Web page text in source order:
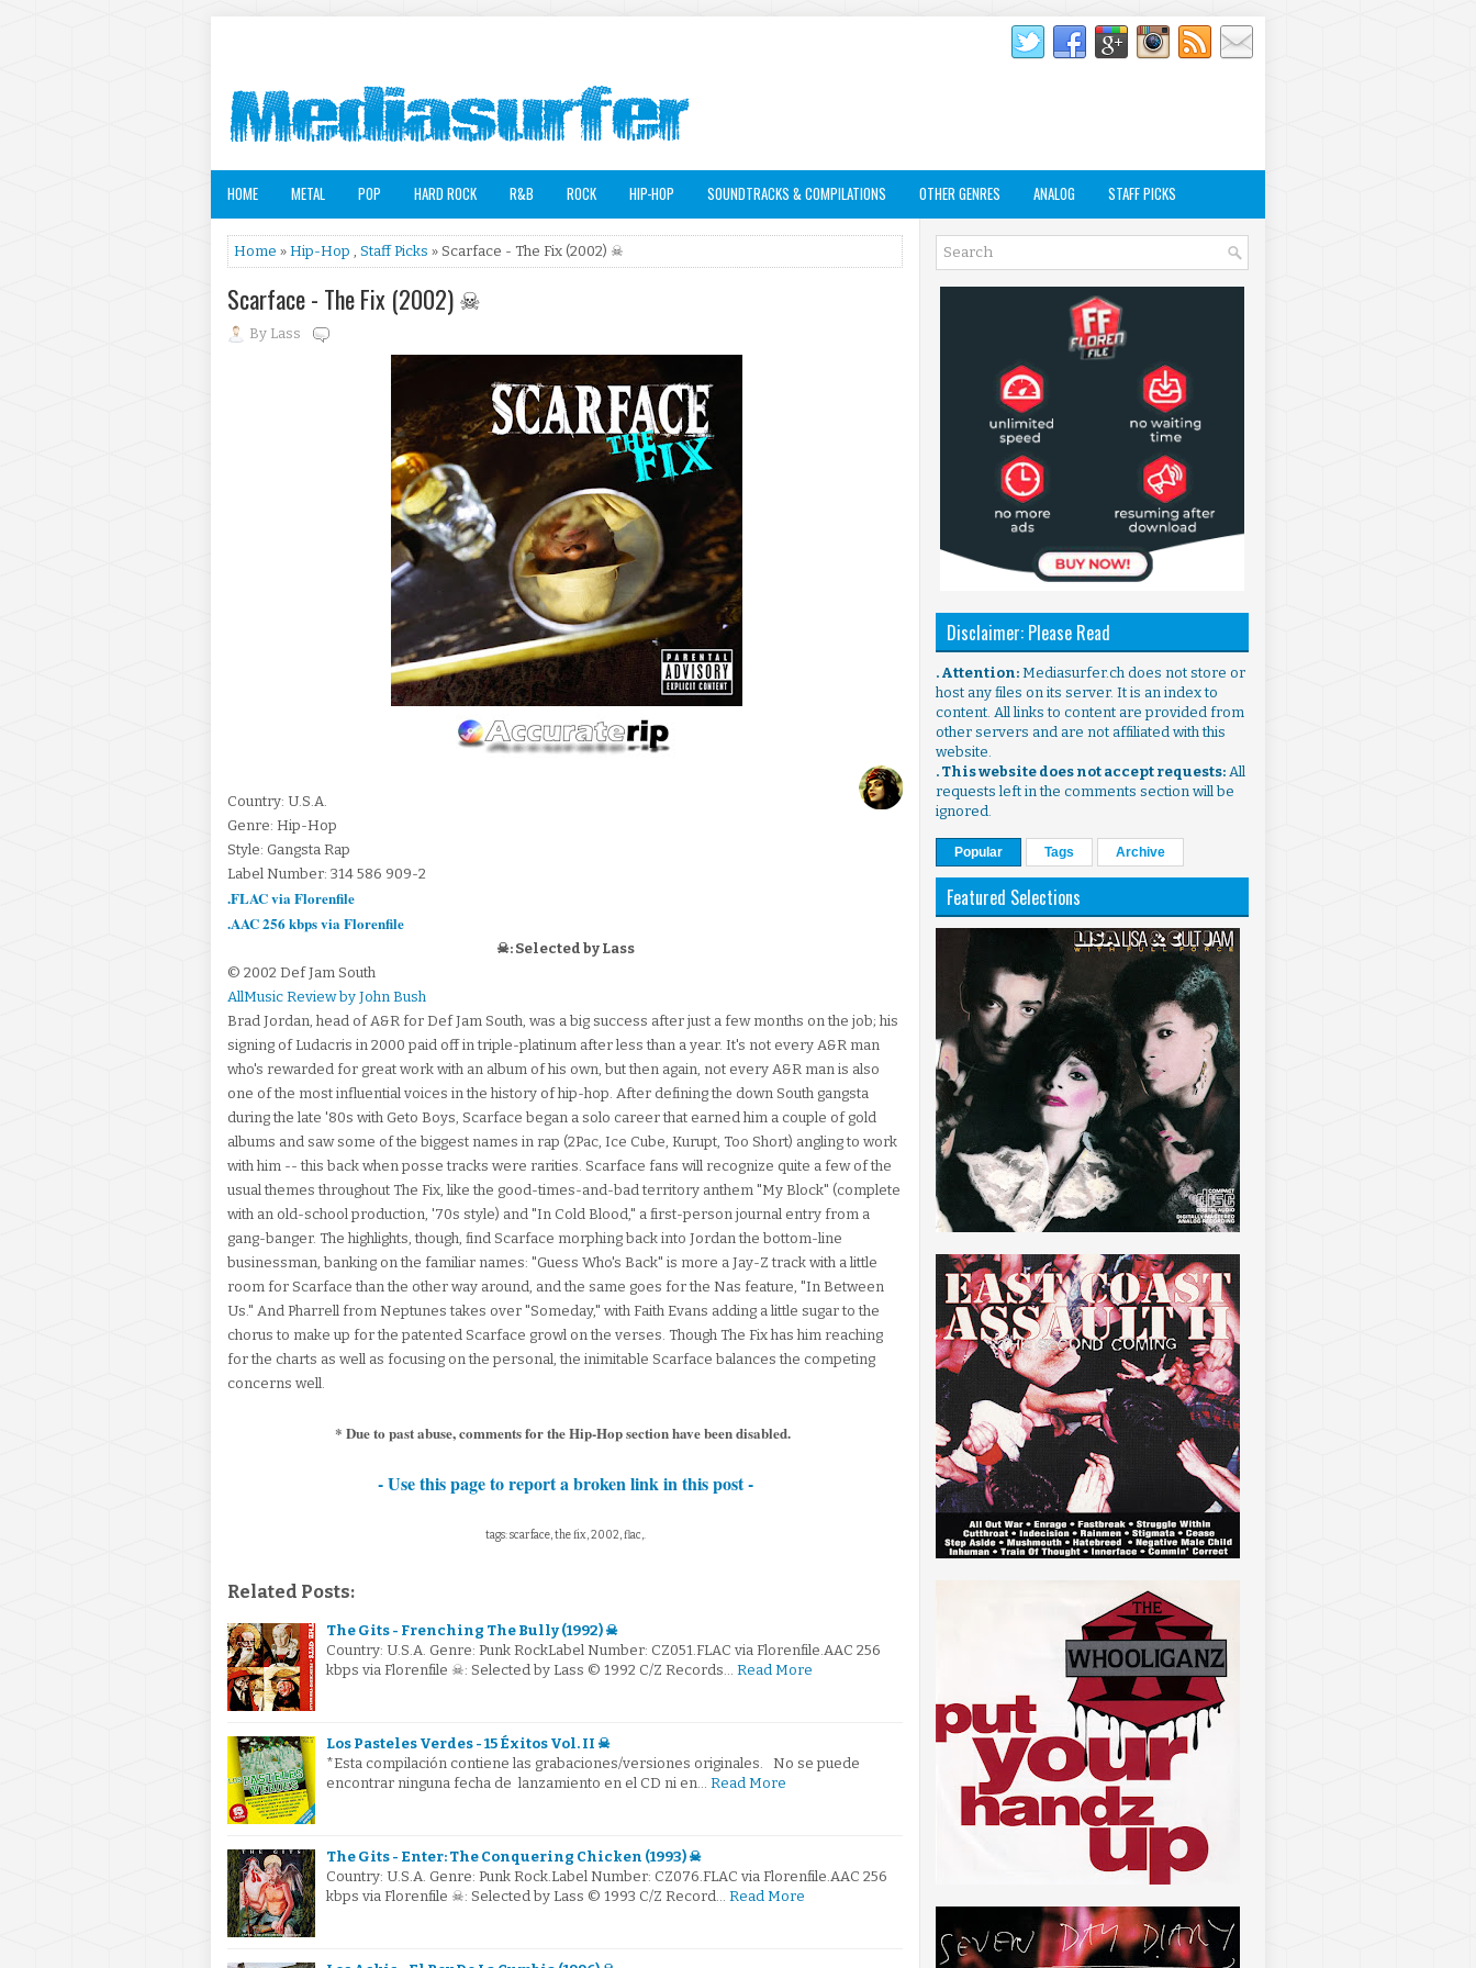
HOME METAL POP HARD ROCK R&B ROCK HIP-HOP SOUNDTRACKS & COMPILATIONS OTHER GENRES ANALOG STAFF PICKS
Home » Hip-Hop , Staff Picks » Scarface - The Fix (2002) ☠
Scarface - The Fix (2002) ☠
By Lass
Country: U.S.A.
Genre: Hip-Hop
Style: Gangsta Rap
Label Number: 314 586 909-2
.FLAC via Florenfile
.AAC 256 kbps via Florenfile
☠: Selected by Lass
© 2002 Def Jam South
AllMusic Review by John Bush
Brad Jordan, head of A&R for Def Jam South, was a big success after just a few months on the job; his
signing of Ludacris in 2000 paid off in triple-platinum after less than a year. It's not every A&R man
who's rewarded for great work with an album of his own, but then again, not every A&R man is also
one of the most influential voices in the history of hip-hop. After defining the down South gangsta
during the late '80s with Geto Boys, Scarface began a solo career that earned him a couple of gold
albums and saw some of the biggest names in rap (2Pac, Ice Cube, Kurupt, Too Short) angling to work
with him -- this back when posse tracks were rarities. Scarface fans will recognize quite a few of the
usual themes throughout The Fix, like the good-times-and-bad territory anthem "My Block" (complete
with an old-school production, '70s style) and "In Cold Blood," a first-person journal entry from a
gang-banger. The highlights, though, find Scarface morphing back into Jordan the bottom-line
businessman, banking on the familiar names: "Guess Who's Back" is more a Jay-Z track with a little
room for Scarface than the other way around, and the same goes for the Nas feature, "In Between
Us." And Pharrell from Neptunes takes over "Someday," with Faith Evans adding a little sugar to the
chorus to make up for the patented Scarface growl on the verses. Though The Fix has him reaching
for the charts as well as focusing on the personal, the inimitable Scarface balances the competing
concerns well.
* Due to past abuse, comments for the Hip-Hop section have been disabled.
- Use this page to report a broken link in this post -
tags: scarface, the fix, 2002, flac,.
Related Posts:
The Gits - Frenching The Bully (1992) ☠
Country: U.S.A. Genre: Punk RockLabel Number: CZ051.FLAC via Florenfile.AAC 256
kbps via Florenfile ☠: Selected by Lass © 1992 C/Z Records… Read More
Los Pasteles Verdes - 15 Éxitos Vol. II ☠
*Esta compilación contiene las grabaciones/versiones originales. No se puede
encontrar ninguna fecha de lanzamiento en el CD ni en… Read More
The Gits - Enter: The Conquering Chicken (1993) ☠
Country: U.S.A. Genre: Punk Rock.Label Number: CZ076.FLAC via Florenfile.AAC 256
kbps via Florenfile ☠: Selected by Lass © 1993 C/Z Record… Read More
Disclaimer: Please Read
. Attention: Mediasurfer.ch does not store or
host any files on its server. It is an index to
content. All links to content are provided from
other servers and are not affiliated with this
website.
. This website does not accept requests: All
requests left in the comments section will be
ignored.
Popular Tags Archive
Featured Selections